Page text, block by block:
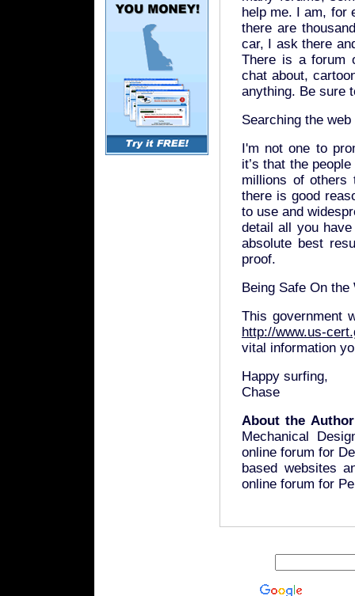
help me. I am, for
there are
car, I ask there
There is a forum
chat about,
anything. Be sure
Searching the web
I'm not one to
it’s that the
millions of others
there is good
to use and
detail all you
absolute best
proof.
Being Safe On the
This government
http://www.us-
vital information
Happy surfing,
Chase
About the
Mechanical
online forum for
based websites
online forum for